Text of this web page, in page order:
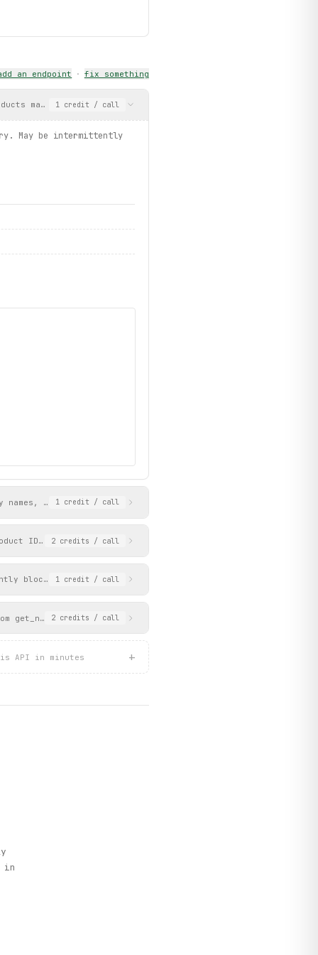
an endpoint · fix something
matching the query. May be intermittently blocked by
1 credit / call
May be intermittently
IDs, icons, page slugs, and page_ids. Use the
1 credit / call
ID (e.g. '93stn', '1tbof'). Product IDs can be obtained
2 credits / call
blocked by Akamai protection.
1 credit / call
get_navigation_tree). Returns a paginated list of products
2 credits / call
API in minutes +
in